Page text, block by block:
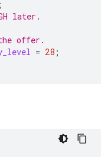
;
later.
offer.
= 28 ;